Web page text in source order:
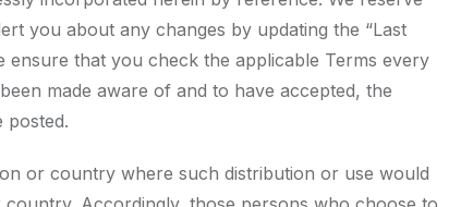
you about any changes by updating the “Last
ensure that you check the applicable Terms every
made aware of and to have accepted, the
posted.
or country where such distribution or use would